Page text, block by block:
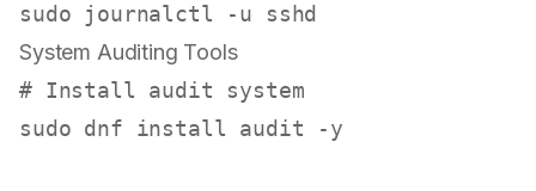
sudo
System Auditing Tools
# Install audit system
sudo dnf install audit -y